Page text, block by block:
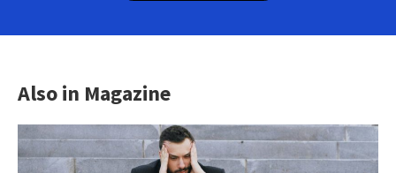
Also in Magazine